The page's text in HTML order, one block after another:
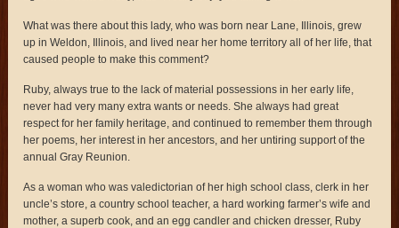
What was there about this lady, who was born near Lane, Illinois, grew
up in Weldon, Illinois, and lived near her home territory all of her life, that
caused people to make this comment?
Ruby, always true to the lack of material possessions in her early life,
never had very many extra wants or needs. She always had great
respect for her family heritage, and continued to remember them through
her poems, her interest in her ancestors, and her untiring support of the
annual Gray Reunion.
As a woman who was valedictorian of her high school class, clerk in her
uncle’s store, a country school teacher, a hard working farmer’s wife and
mother, a superb cook, and an egg candler and chicken dresser, Ruby